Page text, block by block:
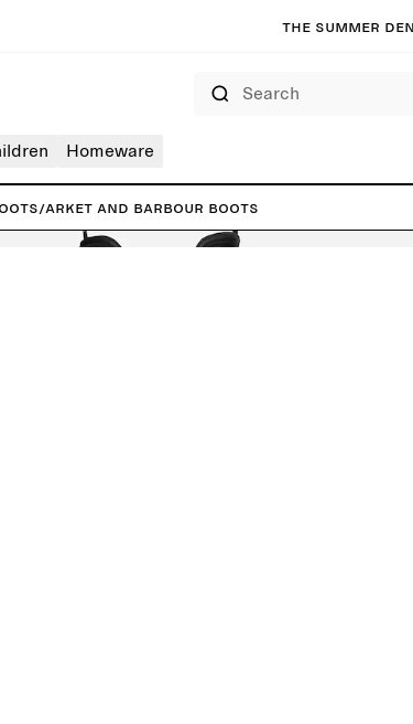
The summer
Homeware
/ARKET and Barbour Boots